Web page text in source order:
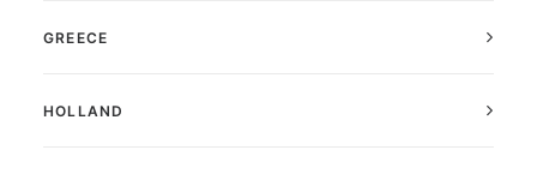
GREECE
HOLLAND